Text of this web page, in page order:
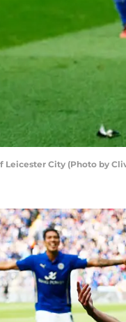
Leicester City (Photo by